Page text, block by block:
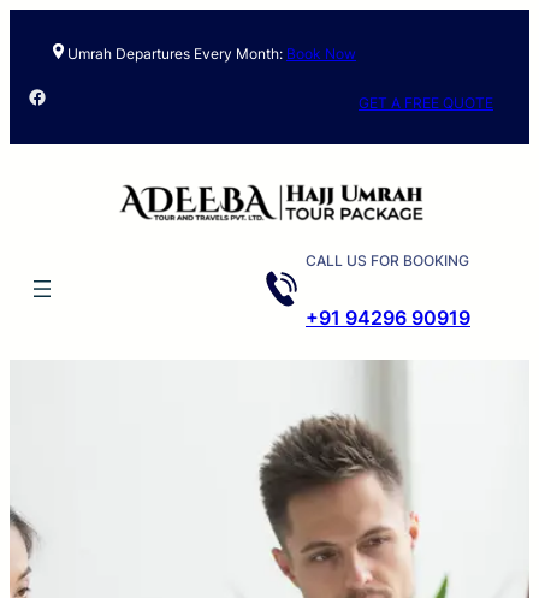
Umrah Departures Every Month: Book Now
Facebook GET A FREE QUOTE
CALL US FOR BOOKING
+91 94296 90919